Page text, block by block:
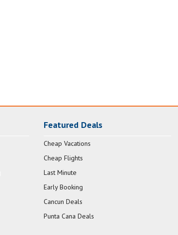
Featured Deals
Cheap Vacations
Cheap Flights
Last Minute
Early Booking
Cancun Deals
Punta Cana Deals